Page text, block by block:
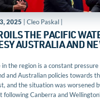
2025 | Cleo Paskal |
THE PACIFIC
AUSTRALIA AND
in the region is a constant
and Australian policies towards
and the situation was worsened
following Canberra and